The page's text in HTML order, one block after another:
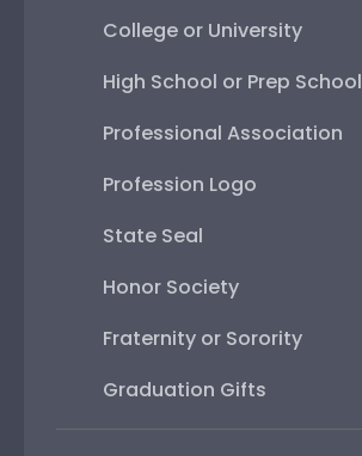
College or University
High School or Prep School
Professional Association
Profession Logo
State Seal
Honor Society
Fraternity or Sorority
Graduation Gifts